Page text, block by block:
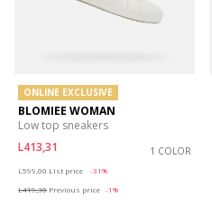
ONLINE EXCLUSIVE
BLOMIEE WOMAN
Low top sneakers
L413,31
1 COLOR
L599,00 List price
-31%
L419,30 Previous price -1%